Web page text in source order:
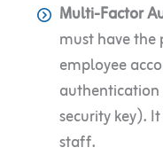
Multi-Factor
must have the
employee
security key).
staff.